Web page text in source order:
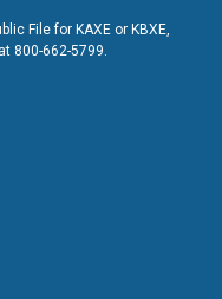
File for KAXE or KBXE,
800-662-5799.